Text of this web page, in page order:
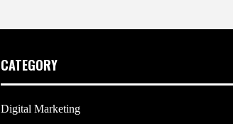
CATEGORY
Digital Marketing